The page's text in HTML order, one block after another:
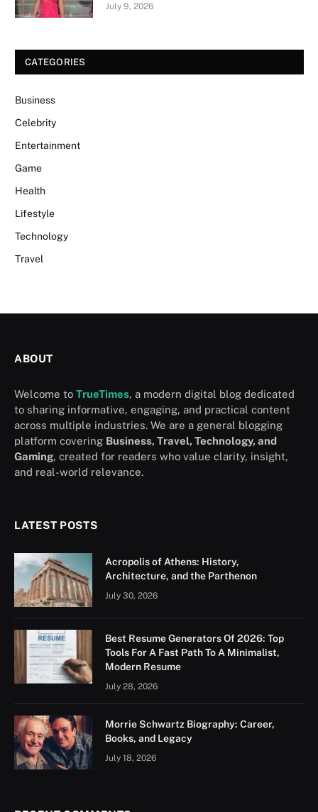
July 9, 2026
CATEGORIES
Business
Celebrity
Entertainment
Game
Health
Lifestyle
Technology
Travel
ABOUT
Welcome to TrueTimes, a modern digital blog dedicated
to sharing informative, engaging, and practical content
across multiple industries. We are a general blogging
platform covering Business, Travel, Technology, and
Gaming, created for readers who value clarity, insight,
and real-world relevance.
LATEST POSTS
Acropolis of Athens: History,
Architecture, and the Parthenon
July 30, 2026
Best Resume Generators Of 2026: Top
Tools For A Fast Path To A Minimalist,
Modern Resume
July 28, 2026
Morrie Schwartz Biography: Career,
Books, and Legacy
July 18, 2026